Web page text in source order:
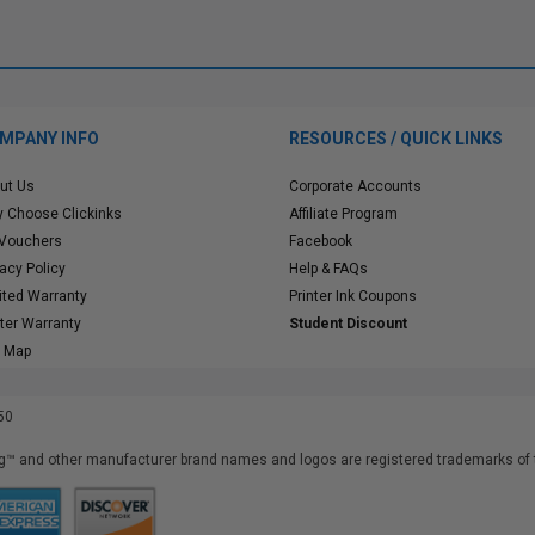
INFO
Us
Choose Clickinks
Policy
Warranty
Warranty
Map
RESOURCES / QUICK LINKS
Corporate Accounts
Affiliate Program
Facebook
Help & FAQs
Printer Ink Coupons
Student Discount
and other manufacturer brand names and logos are registered trademarks